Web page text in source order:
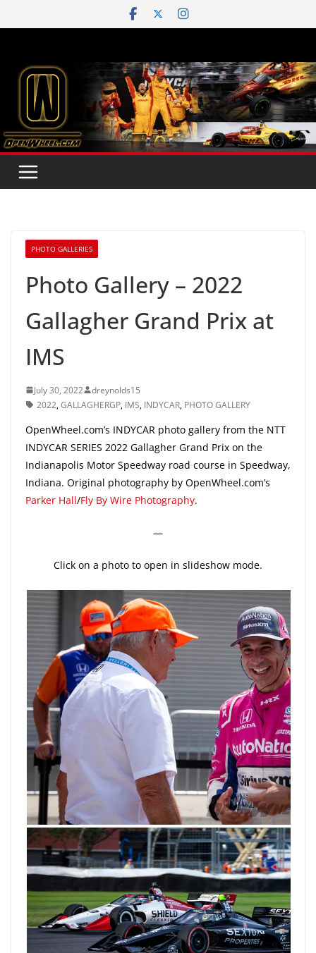
to
PHOTO GALLERIES
Photo Gallery – 2022
Gallagher Grand Prix at
IMS
July 30, 2022
dreynolds15
2022,GALLAGHERGP, IMS, INDYCAR, PHOTO GALLERY
OpenWheel.com’s INDYCAR photo gallery from the NTT
INDYCAR SERIES 2022 Gallagher Grand Prix on the
Indianapolis Motor Speedway road course in Speedway,
Indiana. Original photography by OpenWheel.com’s
Parker Hall/Fly By Wire Photography.
—
Click on a photo to open in slideshow mode.